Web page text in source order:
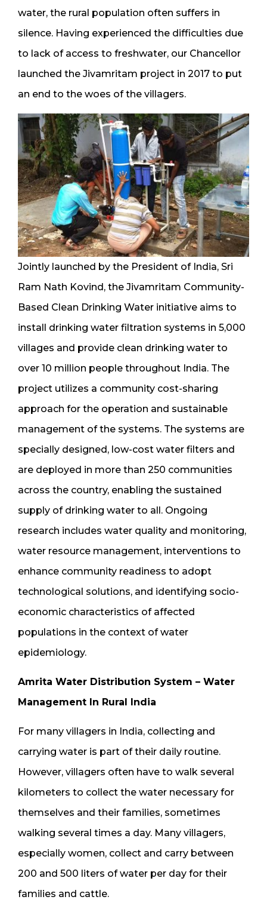
water, the rural population often suffers in
silence. Having experienced the difficulties due
to lack of access to freshwater, our Chancellor
launched the Jivamritam project in 2017 to put
an end to the woes of the villagers.
Jointly launched by the President of India, Sri
Ram Nath Kovind, the Jivamritam Community-
Based Clean Drinking Water initiative aims to
install drinking water filtration systems in 5,000
villages and provide clean drinking water to
over 10 million people throughout India. The
project utilizes a community cost-sharing
approach for the operation and sustainable
management of the systems. The systems are
specially designed, low-cost water filters and
are deployed in more than 250 communities
across the country, enabling the sustained
supply of drinking water to all. Ongoing
research includes water quality and monitoring,
water resource management, interventions to
enhance community readiness to adopt
technological solutions, and identifying socio-
economic characteristics of affected
populations in the context of water
epidemiology.
Amrita Water Distribution System – Water
Management In Rural India
For many villagers in India, collecting and
carrying water is part of their daily routine.
However, villagers often have to walk several
kilometers to collect the water necessary for
themselves and their families, sometimes
walking several times a day. Many villagers,
especially women, collect and carry between
200 and 500 liters of water per day for their
families and cattle.